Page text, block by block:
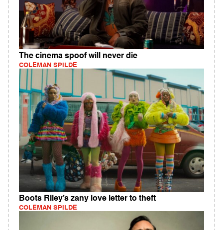
The cinema spoof will never die
COLEMAN SPILDE
Boots Riley’s zany love letter to theft
COLEMAN SPILDE